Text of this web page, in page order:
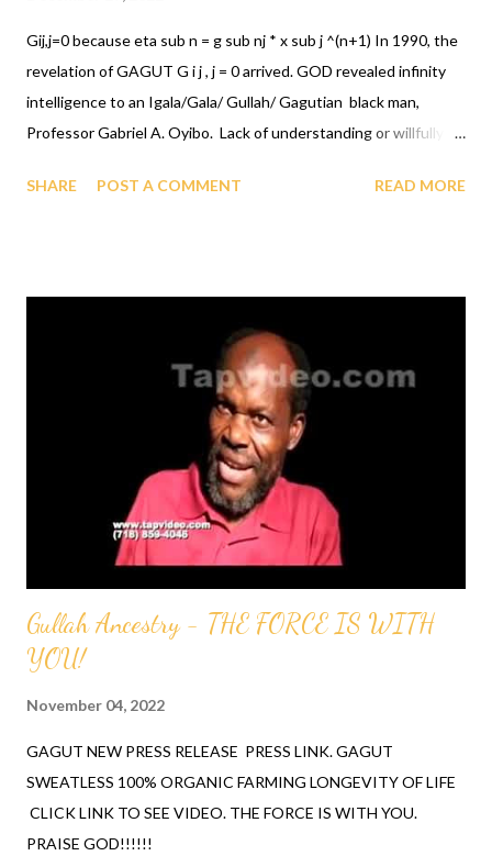
Gij,j=0 because eta sub n = g sub nj * x sub j ^(n+1) In 1990, the
revelation of GAGUT G i j , j = 0 arrived. GOD revealed infinity
intelligence to an Igala/Gala/ Gullah/ Gagutian black man,
Professor Gabriel A. Oyibo. Lack of understanding or willfully
witness, every time they read it and by experiment with the
NOW, THE WORLD IS TO PREPARE FOR THE WORLDWIDE
GUHBAP CELEBRATION FOR ALL OF GOD'S CREATURES/
CREATION, click to see more: WORLDWIDE GUHBAP
CELEBRATION DON'T DELAY, INVEST RIGHT NOW,
THE AFRICAN INTERNATIONAL FOUNDATION FOR
SCIENCE AND TECHNOLOGY ACADEMIC AWARD (AIFS...
SHARE POST A COMMENT READ MORE
Gullah Ancestry - THE FORCE IS WITH
YOU!
November 04, 2022
GAGUT NEW PRESS RELEASE PRESS LINK. GAGUT
SWEATLESS 100% ORGANIC FARMING LONGEVITY OF LIFE
CLICK LINK TO SEE VIDEO. THE FORCE IS WITH YOU.
PRAISE GOD!!!!!!